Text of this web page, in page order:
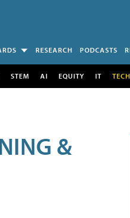
RESEARCH PODCASTS
STEM AI EQUITY IT
&